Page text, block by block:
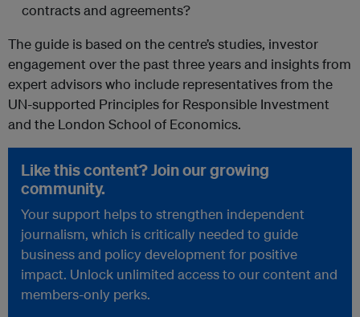
contracts and agreements?
The guide is based on the centre’s studies, investor
engagement over the past three years and insights from
expert advisors who include representatives from the
UN-supported Principles for Responsible Investment
and the London School of Economics.
Like this content? Join our growing
community.
Your support helps to strengthen independent
journalism, which is critically needed to guide
business and policy development for positive
impact. Unlock unlimited access to our content and
members-only perks.